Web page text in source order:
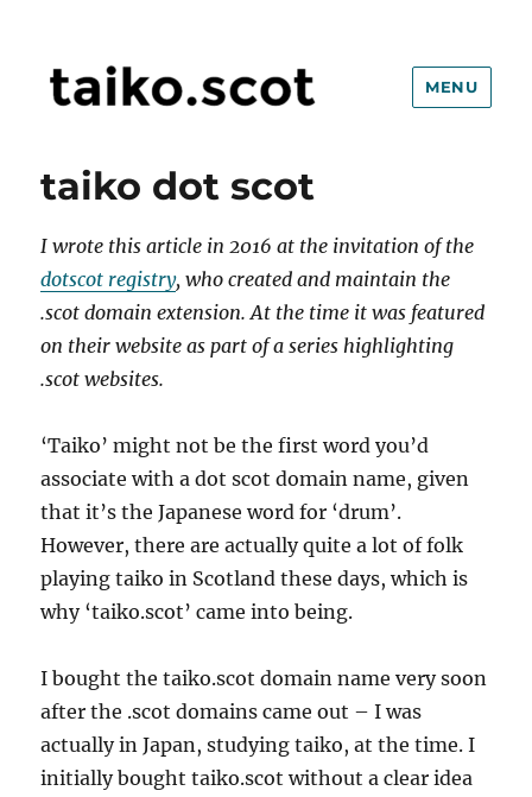
MENU
taiko dot scot
I wrote this article in 2016 at the invitation ofthe
dotscot registry, who created and maintain the
.scot domain extension. At the time it was featured
on their website as part of a series highlighting
.scot websites.
‘Taiko’ might not be the first word you’d
associate with a dot scot domain name, given
that it’s the Japanese word for ‘drum’.
However, there are actually quite a lot of folk
playing taiko in Scotland these days, which is
why ‘taiko.scot’ came into being.
I bought the taiko.scot domain name very soon
after the .scot domains came out – I was
actually in Japan, studying taiko, at the time. I
initially bought taiko.scot without a clear idea